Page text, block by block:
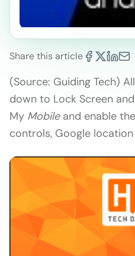
Share this article
(Source: Guiding Tech)
down to Lock Screen and
My Mobileand enable
controls, Google